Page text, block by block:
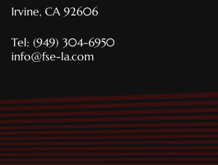
Irvine, CA 92606
Tel: (949) 304-6950
info@fse-la.com